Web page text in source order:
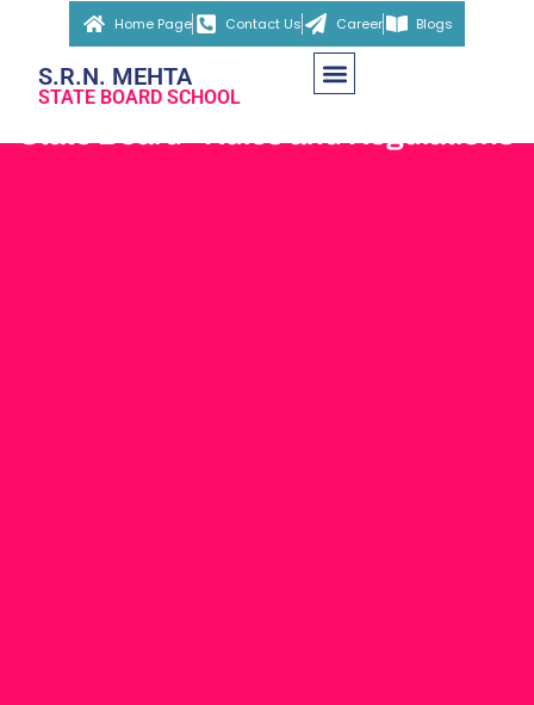
Home Page Contact Us Career Blogs
S.R.N. MEHTA
STATE BOARD SCHOOL